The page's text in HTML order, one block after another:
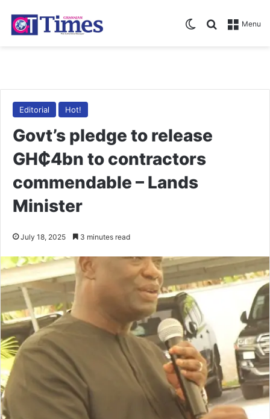
Menu
Search for
Switch skin
Editorial Hot!
Govt’s pledge to release
GH₵4bn to contractors
commendable – Lands
Minister
July 18, 2025 3 minutes read